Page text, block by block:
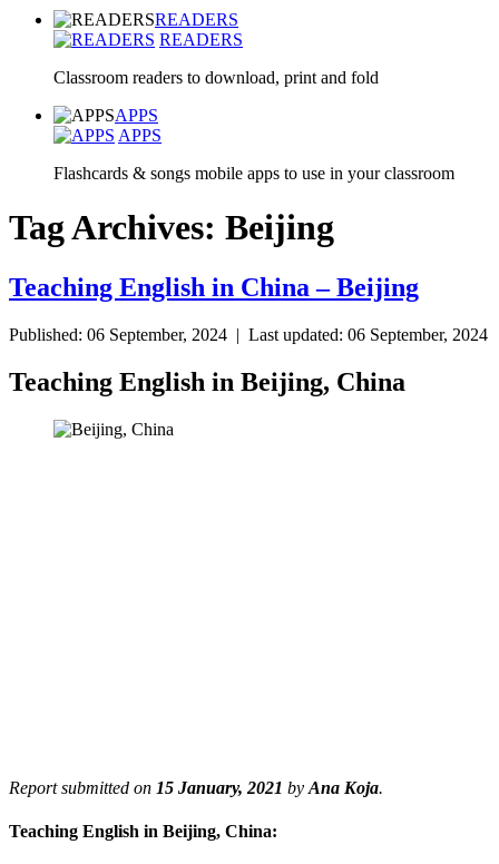
READERS
READERS
Classroom readers to download, print and fold
APPS
APPS
Flashcards & songs mobile apps to use in your classroom
Tag Archives: Beijing
Teaching English in China – Beijing
Published: 06 September, 2024 | Last updated: 06 September, 2024
Teaching English in Beijing, China
Report submitted on 15 January, 2021 by Ana Koja.
Teaching English in Beijing, China: